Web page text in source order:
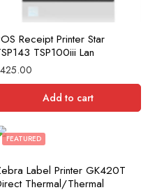
Receipt Printer Star
TSP100iii Lan
425.00
Add to cart
FEATURED
Label Printer GK420T
Thermal/Thermal